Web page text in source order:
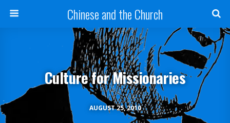
Chinese and the Church
AUGUST 25, 2010
Culture for Missionaries